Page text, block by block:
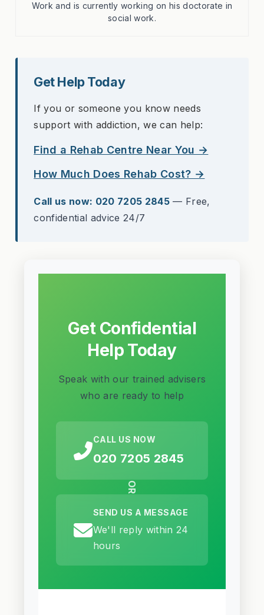
Work and is currently working on his doctorate in
social work.
Get Help Today
If you or someone you know needs
support with addiction, we can help:
Find a Rehab Centre Near You →
How Much Does Rehab Cost? →
Call us now: 020 7205 2845 — Free,
confidential advice 24/7
Get Confidential
Help Today
Speak with our trained advisers
who are ready to help
CALL US NOW
020 7205 2845
OR
SEND US A MESSAGE
We'll reply within 24
hours